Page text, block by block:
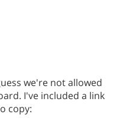
we're not allowed
I've included a link
copy: